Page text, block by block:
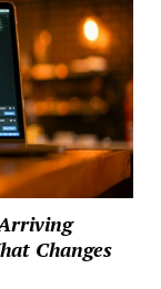
Changes